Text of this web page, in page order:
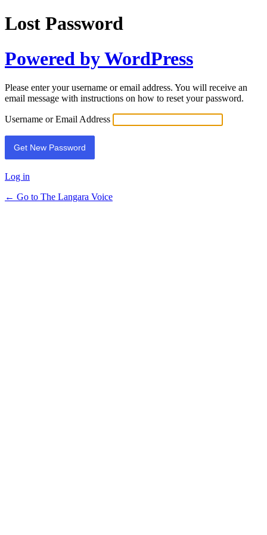
Lost Password
Powered by WordPress
Please enter your username or email address. You will receive an
email message with instructions on how to reset your password.
Username or Email Address
Log in
← Go to The Langara Voice